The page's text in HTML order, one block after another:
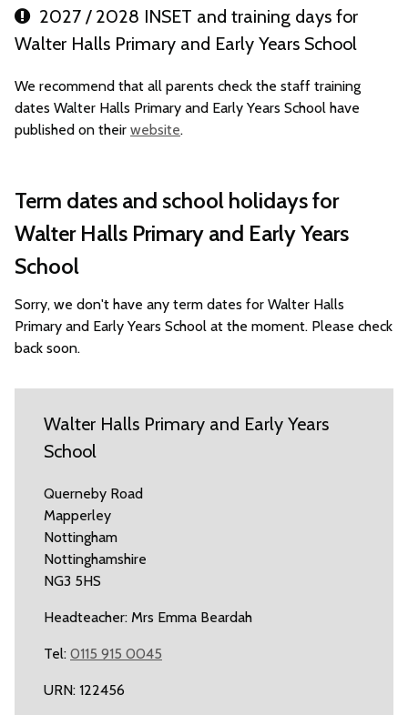
2027 / 2028 INSET and training days for
Walter Halls Primary and Early Years School
We recommend that all parents check the staff training
dates Walter Halls Primary and Early Years School have
published on their website.
Term dates and school holidays for
Walter Halls Primary and Early Years
School
Sorry, we don't have any term dates for Walter Halls
Primary and Early Years School at the moment. Please check
back soon.
Walter Halls Primary and Early Years
School
Querneby Road
Mapperley
Nottingham
Nottinghamshire
NG3 5HS
Headteacher: Mrs Emma Beardah
Tel: 0115 915 0045
URN: 122456